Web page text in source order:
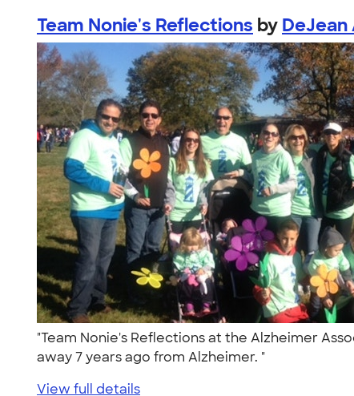
Team Nonie's Reflections by DeJean
"Team Nonie's Reflections at the Alzheimer
away 7 years ago from Alzheimer. "
View full details